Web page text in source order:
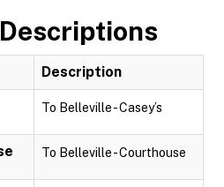
Description
To Belleville - Casey’s
To Belleville - Courthouse